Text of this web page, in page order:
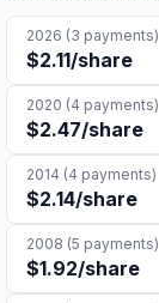
2026 (3 payments)
$2.11/share
2020 (4 payments)
$2.47/share
2014 (4 payments)
$2.14/share
2008 (5 payments)
$1.92/share